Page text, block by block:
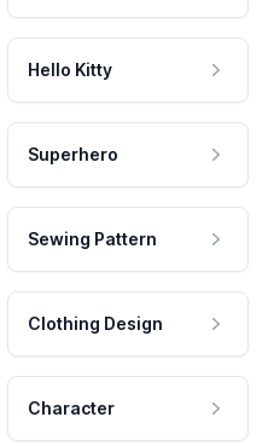
Hello Kitty
Superhero
Sewing Pattern
Clothing Design
Character